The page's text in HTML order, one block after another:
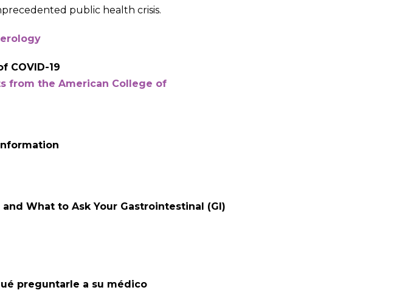
public health crisis.
COVID-19
from the American College of
What to Ask Your Gastrointestinal (GI)
preguntarle a su médico